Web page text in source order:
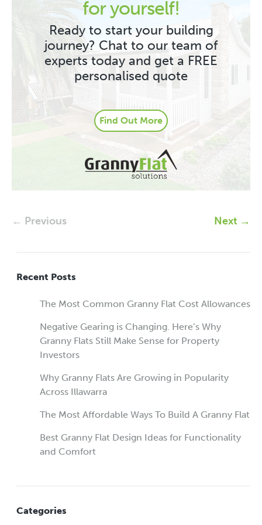
for yourself!
Ready to start your building
journey? Chat to our team of
experts today and get a FREE
personalised quote
Find Out More
← Previous Next →
Recent Posts
The Most Common Granny Flat Cost Allowances
Negative Gearing is Changing. Here’s Why
Granny Flats Still Make Sense for Property
Investors
Why Granny Flats Are Growing in Popularity
Across Illawarra
The Most Affordable Ways To Build A Granny Flat
Best Granny Flat Design Ideas for Functionality
and Comfort
Categories